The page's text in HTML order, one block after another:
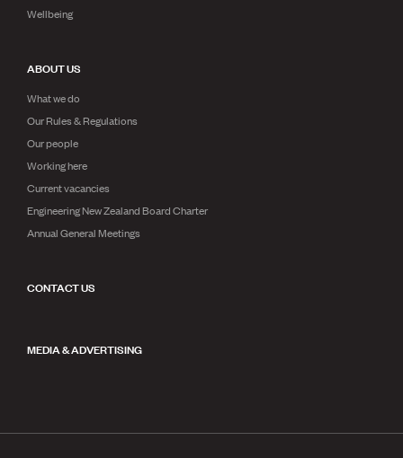
Wellbeing
ABOUT US
What we do
Our Rules & Regulations
Our people
Working here
Current vacancies
Engineering New Zealand Board Charter
Annual General Meetings
CONTACT US
MEDIA & ADVERTISING